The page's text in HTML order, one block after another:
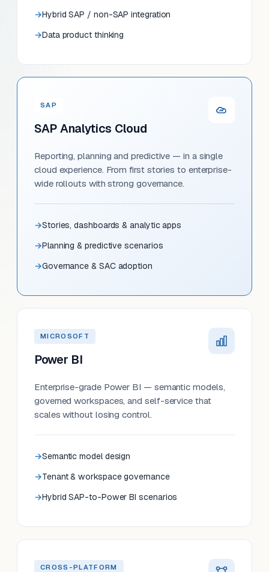
Hybrid SAP / non-SAP integration
Data product thinking
SAP
SAP Analytics Cloud
Reporting, planning and predictive — in a single
cloud experience. From first stories to enterprise-
wide rollouts with strong governance.
Stories, dashboards & analytic apps
Planning & predictive scenarios
Governance & SAC adoption
MICROSOFT
Power BI
Enterprise-grade Power BI — semantic models,
governed workspaces, and self-service that
scales without losing control.
Semantic model design
Tenant & workspace governance
Hybrid SAP-to-Power BI scenarios
CROSS-PLATFORM